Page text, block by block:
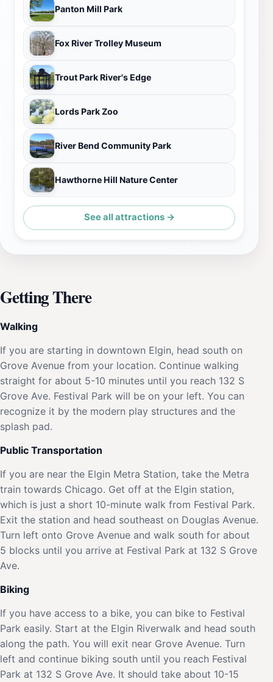
Panton Mill Park
Fox River Trolley Museum
Trout Park River's Edge
Lords Park Zoo
River Bend Community Park
Hawthorne Hill Nature Center
See all attractions →
Getting There
Walking
If you are starting in downtown Elgin, head south on
Grove Avenue from your location. Continue walking
straight for about 5-10 minutes until you reach 132 S
Grove Ave. Festival Park will be on your left. You can
recognize it by the modern play structures and the
splash pad.
Public Transportation
If you are near the Elgin Metra Station, take the Metra
train towards Chicago. Get off at the Elgin station,
which is just a short 10-minute walk from Festival Park.
Exit the station and head southeast on Douglas Avenue.
Turn left onto Grove Avenue and walk south for about
5 blocks until you arrive at Festival Park at 132 S Grove
Ave.
Biking
If you have access to a bike, you can bike to Festival
Park easily. Start at the Elgin Riverwalk and head south
along the path. You will exit near Grove Avenue. Turn
left and continue biking south until you reach Festival
Park at 132 S Grove Ave. It should take about 10-15